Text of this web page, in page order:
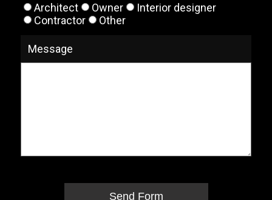
Architect Owner
Interior designer
Contractor
Other
Message